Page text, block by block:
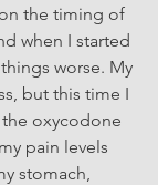
the timing of
when I started
worse. My
but this time I
oxycodone
pain levels
stomach,